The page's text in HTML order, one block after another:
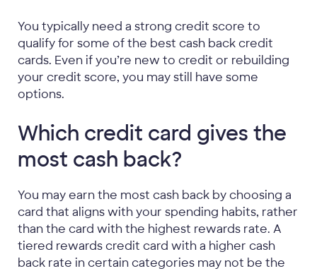
You typically need a strong credit score to
qualify for some of the best cash back credit
cards. Even if you’re new to credit or rebuilding
your credit score, you may still have some
options.
Which credit card gives the
most cash back?
You may earn the most cash back by choosing a
card that aligns with your spending habits, rather
than the card with the highest rewards rate. A
tiered rewards credit card with a higher cash
back rate in certain categories may not be the